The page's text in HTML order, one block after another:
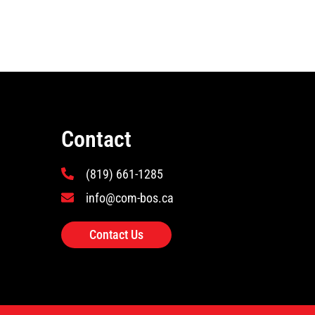
Contact
(819) 661-1285
info@com-bos.ca
Contact Us